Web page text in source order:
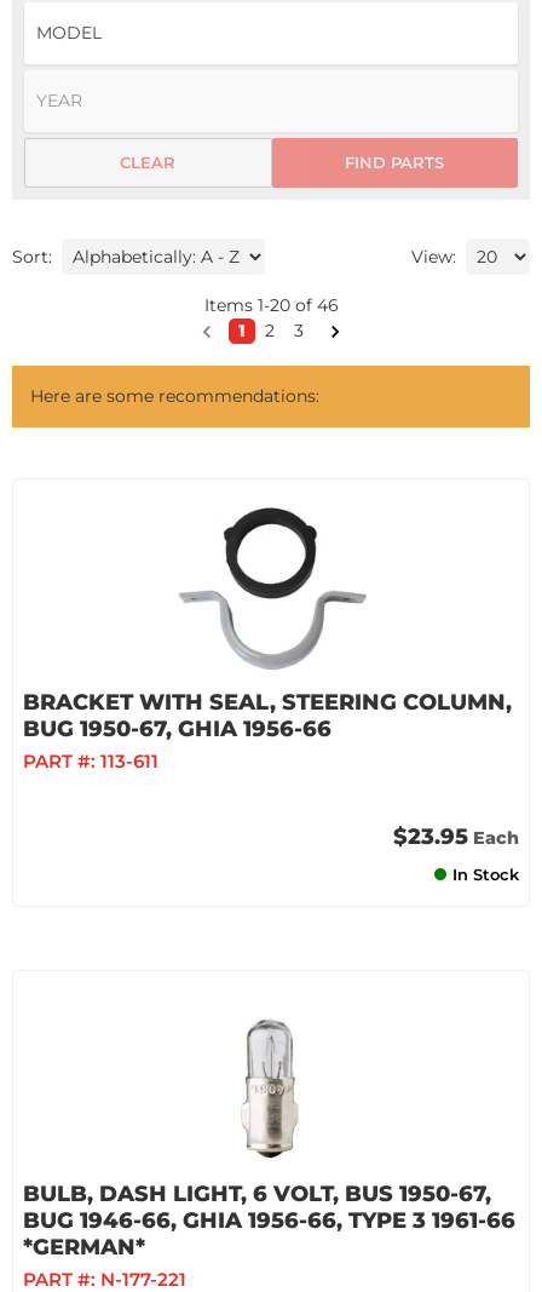
FIND PARTS
CLEAR
Sort: View:
Items 1-20of 46
1
2 3
Here are some recommendations:
BRACKET WITH SEAL, STEERING COLUMN,
BUG 1950-67, GHIA 1956-66
PART #: 113-611
$23.95 Each
In Stock
BULB, DASH LIGHT, 6 VOLT, BUS 1950-67,
BUG 1946-66, GHIA 1956-66, TYPE 3 1961-66
*GERMAN*
PART #: N-177-221